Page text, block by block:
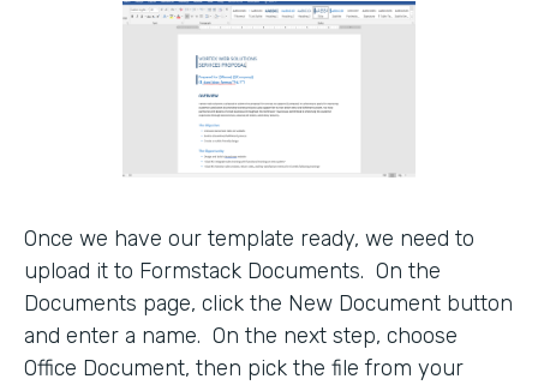
Once we have our template ready, we need to
upload it to Formstack Documents. On the
Documents page, click the New Document button
and enter a name. On the next step, choose
Office Document, then pick the file from your